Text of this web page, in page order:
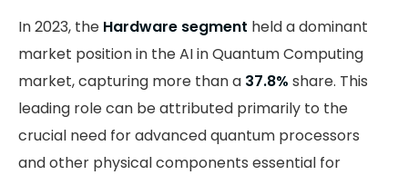
In 2023, the Hardware segment held a dominant
market position in the AI in Quantum Computing
market, capturing more than a 37.8% share. This
leading role can be attributed primarily to the
crucial need for advanced quantum processors
and other physical components essential for